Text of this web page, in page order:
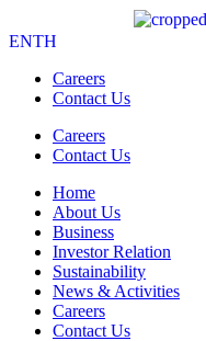
ENTH
Careers
Contact Us
Careers
Contact Us
Home
About Us
Business
Investor Relation
Sustainability
News & Activities
Careers
Contact Us